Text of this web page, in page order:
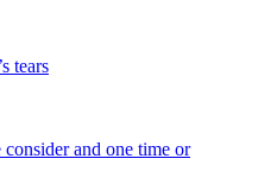
tears
consider and one time or